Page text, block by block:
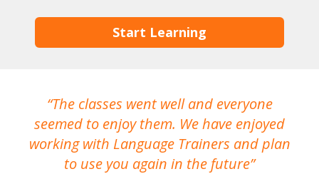
Start Learning
The classes went well and everyone
seemed to enjoy them. We have enjoyed
working with Language Trainers and plan
to use you again in the future